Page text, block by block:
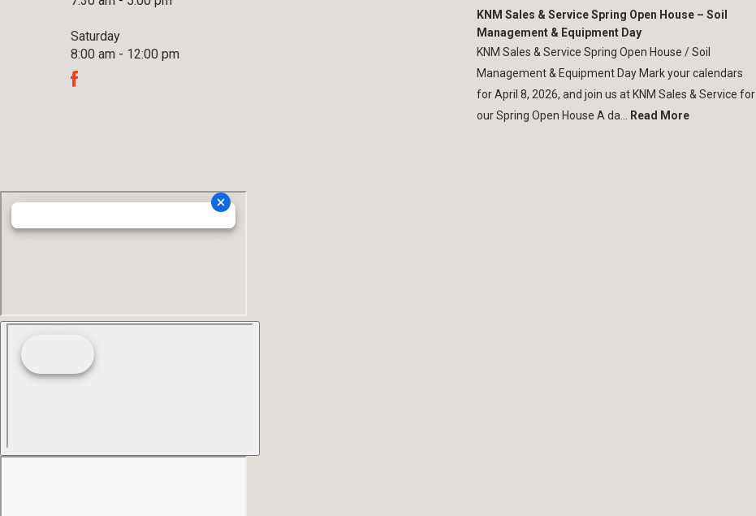
Saturday
8:00 am - 12:00 pm
KNM Sales & Service Spring Open House – Soil
Management & Equipment Day
KNM Sales & Service Spring Open House / Soil
Management & Equipment Day Mark your calendars
for April 8, 2026, and join us at KNM Sales & Service for
our Spring Open House A da...
Read More